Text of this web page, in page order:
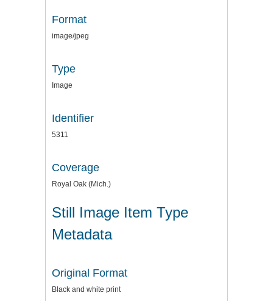
Format
image/jpeg
Type
Image
Identifier
5311
Coverage
Royal Oak (Mich.)
Still Image Item Type
Metadata
Original Format
Black and white print